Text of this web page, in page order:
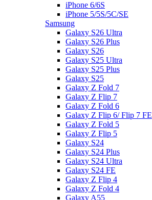
iPhone 6/6S
iPhone 5/5S/5C/SE
Samsung
Galaxy S26 Ultra
Galaxy S26 Plus
Galaxy S26
Galaxy S25 Ultra
Galaxy S25 Plus
Galaxy S25
Galaxy Z Fold 7
Galaxy Z Flip 7
Galaxy Z Fold 6
Galaxy Z Flip 6/ Flip 7 FE
Galaxy Z Fold 5
Galaxy Z Flip 5
Galaxy S24
Galaxy S24 Plus
Galaxy S24 Ultra
Galaxy S24 FE
Galaxy Z Flip 4
Galaxy Z Fold 4
Galaxy A55